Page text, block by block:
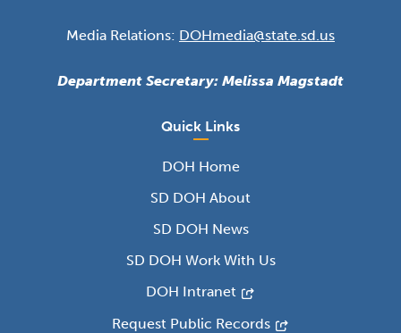
Media Relations: DOHmedia@state.sd.us
Department Secretary: Melissa Magstadt
Quick Links
DOH Home
SD DOH About
SD DOH News
SD DOH Work With Us
DOH Intranet
Request Public Records